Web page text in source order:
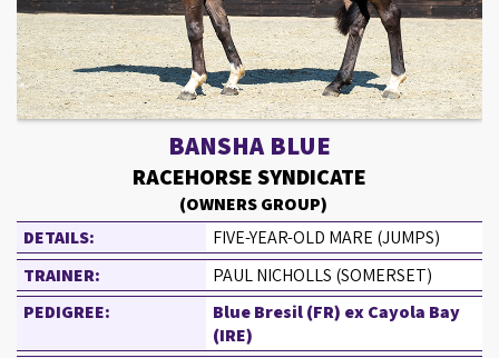
BANSHA BLUE
RACEHORSE SYNDICATE
(OWNERS GROUP)
DETAILS:
FIVE-YEAR-OLD MARE (JUMPS)
TRAINER:
PAUL NICHOLLS (SOMERSET)
PEDIGREE:
Blue Bresil (FR) ex Cayola Bay
(IRE)